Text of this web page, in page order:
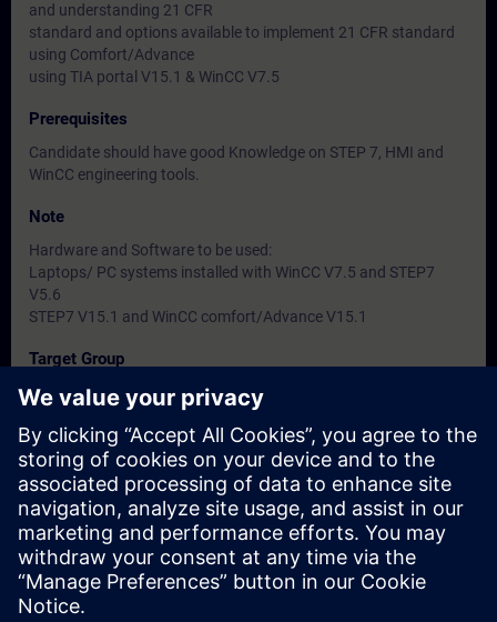
and understanding 21 CFR
standard and options available to implement 21 CFR standard
using Comfort/Advance
using TIA portal V15.1 & WinCC V7.5
Prerequisites
Candidate should have good Knowledge on STEP 7, HMI and
WinCC engineering tools.
Note
Hardware and Software to be used:
Laptops/ PC systems installed with WinCC V7.5 and STEP7
V5.6
STEP7 V15.1 and WinCC comfort/Advance V15.1
Target Group
-
Dates And Registration
Currently, no events available
Add yourself to the course request list and you will be notified
when new dates become available.
Activate notification service